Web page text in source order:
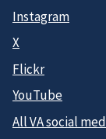
Instagram
X
Flickr
YouTube
All VA social